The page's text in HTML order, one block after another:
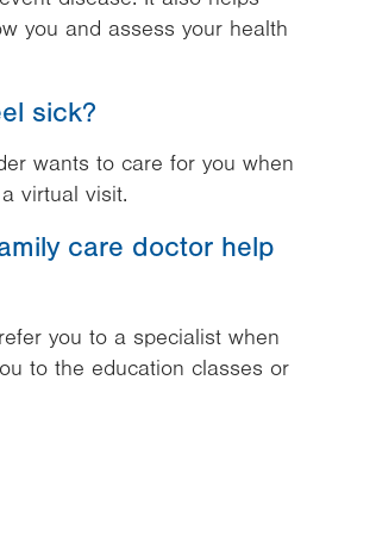
you and assess your health
sick?
wants to care for you when
virtual visit.
care doctor help
you to a specialist when
to the education classes or